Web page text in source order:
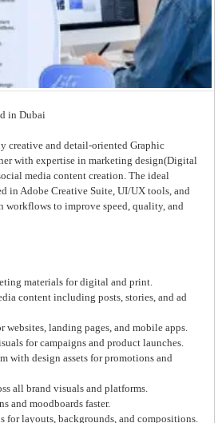
in Dubai
creative and detail-oriented Graphic
with expertise in marketing design(Digital
media content creation. The ideal
in Adobe Creative Suite, UI/UX tools, and
workflows to improve speed, quality, and
materials for digital and print.
content including posts, stories, and ad
websites, landing pages, and mobile apps.
for campaigns and product launches.
with design assets for promotions and
all brand visuals and platforms.
and moodboards faster.
for layouts, backgrounds, and compositions.